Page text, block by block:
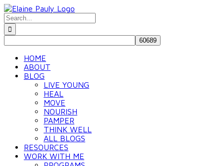
Skip
to
content
Search
for:
HOME
ABOUT
BLOG
LIVE YOUNG
HEAL
MOVE
NOURISH
PAMPER
THINK WELL
ALL BLOGS
RESOURCES
WORK WITH ME